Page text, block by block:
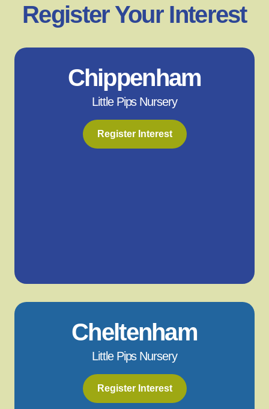
Register Your Interest
Chippenham
Little Pips Nursery
Register Interest
Cheltenham
Little Pips Nursery
Register Interest